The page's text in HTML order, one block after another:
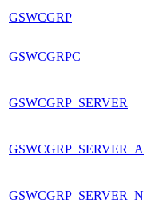
GSWCGRP
GSWCGRPC
GSWCGRP_SERVER
GSWCGRP_SERVER_A
GSWCGRP_SERVER_N